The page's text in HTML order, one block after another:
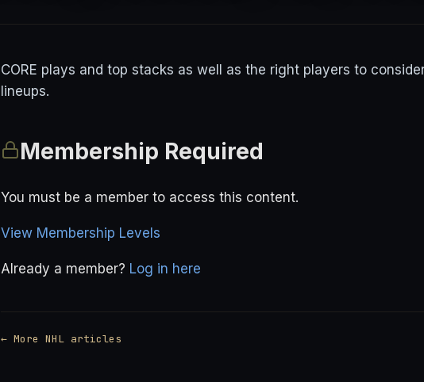
CORE plays and top stacks as well as the right players to
lineups.
Membership Required
You must be a member to access this content.
View Membership Levels
Already a member? Log in here
← More NHL articles